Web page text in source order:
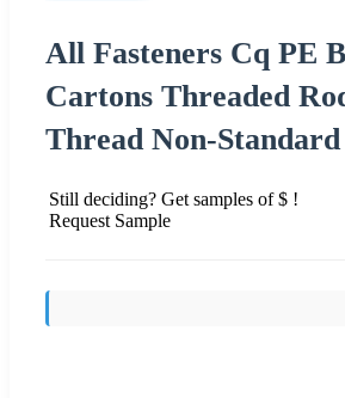
All Fasteners Cq PE
Cartons Threaded
Thread Non-
Still deciding? Get samples of $ !
Request Sample